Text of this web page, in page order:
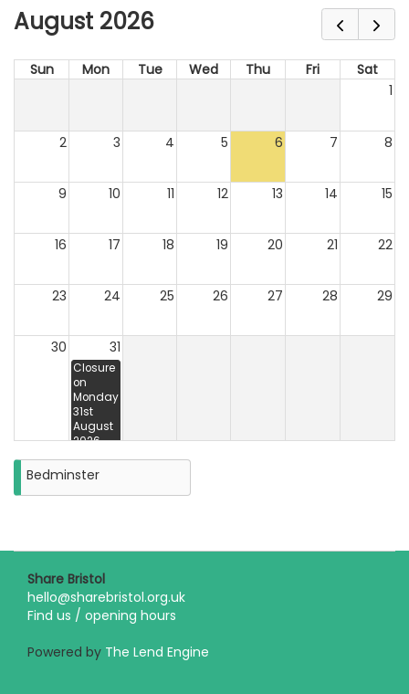
August 2026
Sun Mon Tue Wed Thu Fri
Sat
1
2 3 4 5 6 7 8
9 10 11 12 13 14 15
16 17 18 19 20 21 22
23 24 25 26 27 28 29
30 31
Closure
on
Monday
31st
August
2026
Bedminster
Share Bristol
hello@sharebristol.org.uk
Find us / opening hours
Powered by The Lend Engine